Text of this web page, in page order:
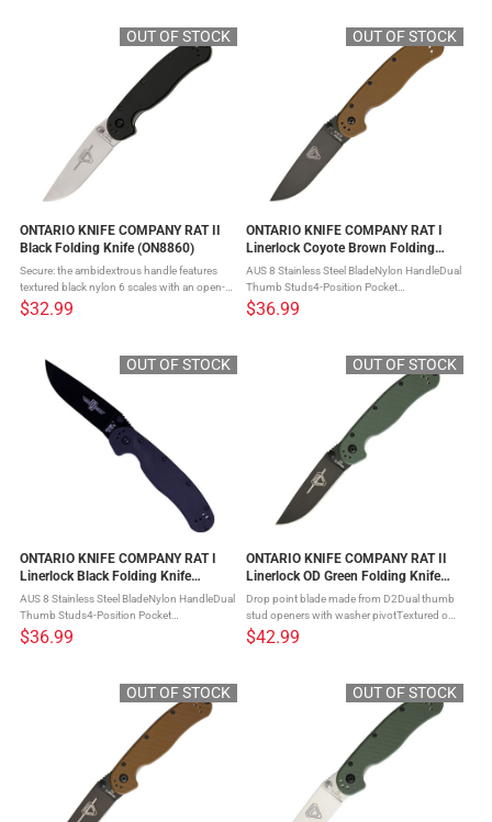
OUT OF STOCK
ONTARIO KNIFE COMPANY RAT II
Black Folding Knife (ON8860)
Secure: the ambidextrous handle features
textured black nylon 6 scales with an open-
built steel linerlock frameComfortable: the
RAT II knife is a handheld size designed for
$32.99
OUT OF STOCK
ONTARIO KNIFE COMPANY RAT I
Linerlock Coyote Brown Folding
Knife (ON8846CB)
AUS 8 Stainless Steel BladeNylon HandleDual
Thumb Studs4-Position Pocket
ClipHardened Stainless Steel LinersLanyard
Hole Introducing the ONTARIO KNIFE
$36.99
OUT OF STOCK
ONTARIO KNIFE COMPANY RAT I
Linerlock Black Folding Knife
(ON8846)
AUS 8 Stainless Steel BladeNylon HandleDual
Thumb Studs4-Position Pocket
ClipHardened Stainless Steel LinersLanyard
Hole Introducing the ONTARIO KNIFE
$36.99
OUT OF STOCK
ONTARIO KNIFE COMPANY RAT II
Linerlock OD Green Folding Knife
(ON8830OD)
Drop point blade made from D2Dual thumb
stud openers with washer pivotTextured od
green nylon handle scalesSteel liner lock
mechanismFour-position pocket clip The
$42.99
OUT OF STOCK OUT OF STOCK